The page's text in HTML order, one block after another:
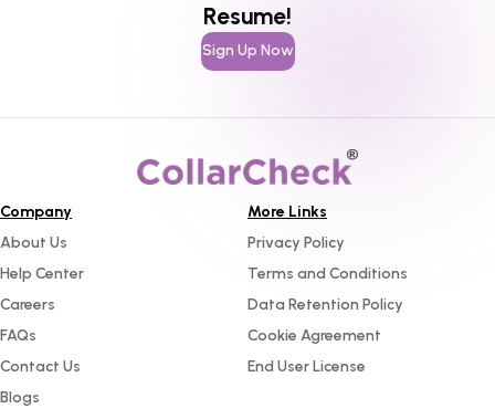
Resume!
Sign Up Now
Company
About Us
Help Center
Careers
FAQs
Contact Us
Blogs
More Links
Privacy Policy
Terms and Conditions
Data Retention Policy
Cookie Agreement
End User License